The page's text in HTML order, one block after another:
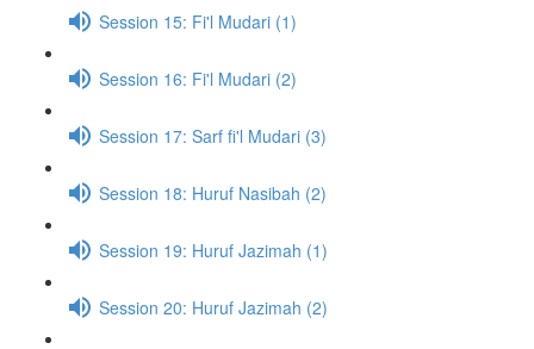
Session 15: Fi'l Mudari (1)
Session 16: Fi'l Mudari (2)
Session 17: Sarf fi'l Mudari (3)
Session 18: Huruf Nasibah (2)
Session 19: Huruf Jazimah (1)
Session 20: Huruf Jazimah (2)